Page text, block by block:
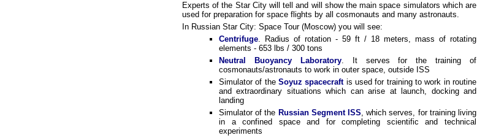
Experts of the Star City will tell and will show the main space simulators which are
used for preparation for space flights by all cosmonauts and many astronauts.
In Russian Star City: Space Tour (Moscow) you will see:
Centrifuge. Radius of rotation - 59 ft / 18 meters, mass of rotating
elements - 653 lbs / 300 tons
Neutral Buoyancy Laboratory. It serves for the training of
cosmonauts/astronauts to work in outer space, outside ISS
Simulator of the Soyuz spacecraftis used for training to work in routine
and extraordinary situations which can arise at launch, docking and
landing
Simulator of the Russian Segment ISS, which serves, for training living
in a confined space and for completing scientific and technical
experiments